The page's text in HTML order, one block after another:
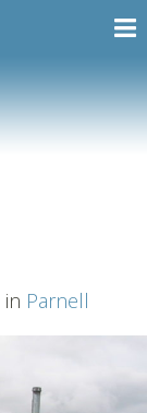
in Parnell